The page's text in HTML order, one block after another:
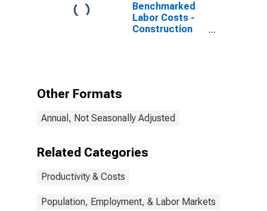
Benchmarked
Labor Costs -
Construction
Other Formats
Annual, Not Seasonally Adjusted
Related Categories
Productivity & Costs
Population, Employment, & Labor Markets